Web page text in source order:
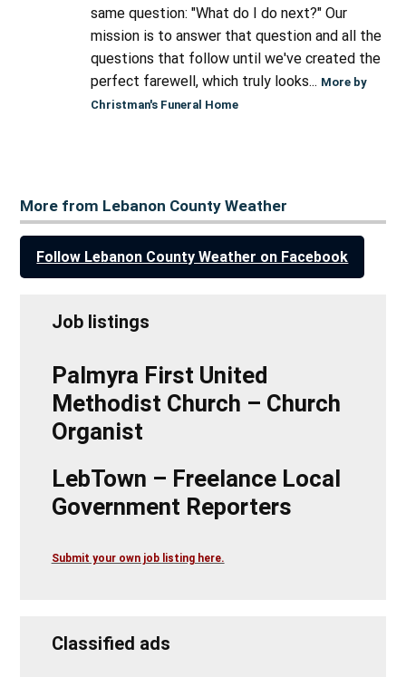
same question: "What do I do next?" Our
mission is to answer that question and all the
questions that follow until we've created the
perfect farewell, which truly looks... More by
Christman's Funeral Home
More from Lebanon County Weather
Follow Lebanon County Weather on Facebook
Job listings
Palmyra First United
Methodist Church – Church
Organist
LebTown – Freelance Local
Government Reporters
Submit your own job listing here.
Classified ads